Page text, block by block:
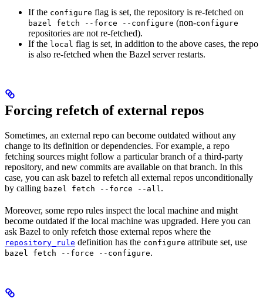
If the configure flag is set, the repository is re-fetched on
bazel fetch --force --configure (non-configure
repositories are not re-fetched).
If the local flag is set, in addition to the above cases, the repo
is also re-fetched when the Bazel server restarts.
Forcing refetch of external repos
Sometimes, an external repo can become outdated without any
change to its definition or dependencies. For example, a repo
fetching sources might follow a particular branch of a third-party
repository, and new commits are available on that branch. In this
case, you can ask bazel to refetch all external repos unconditionally
by calling bazel fetch --force --all.
Moreover, some repo rules inspect the local machine and might
become outdated if the local machine was upgraded. Here you can
ask Bazel to only refetch those external repos where the
repository_rule definition has the configure attribute set, use
bazel fetch --force --configure.